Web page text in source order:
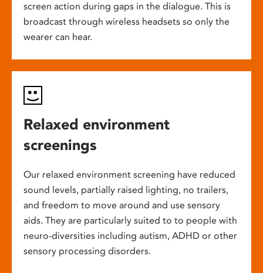
screen action during gaps in the dialogue. This is
broadcast through wireless headsets so only the
wearer can hear.
Relaxed environment
screenings
Our relaxed environment screening have reduced
sound levels, partially raised lighting, no trailers,
and freedom to move around and use sensory
aids. They are particularly suited to to people with
neuro-diversities including autism, ADHD or other
sensory processing disorders.